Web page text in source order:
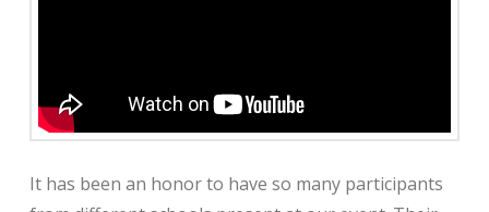
It has been an honor to have so many participants